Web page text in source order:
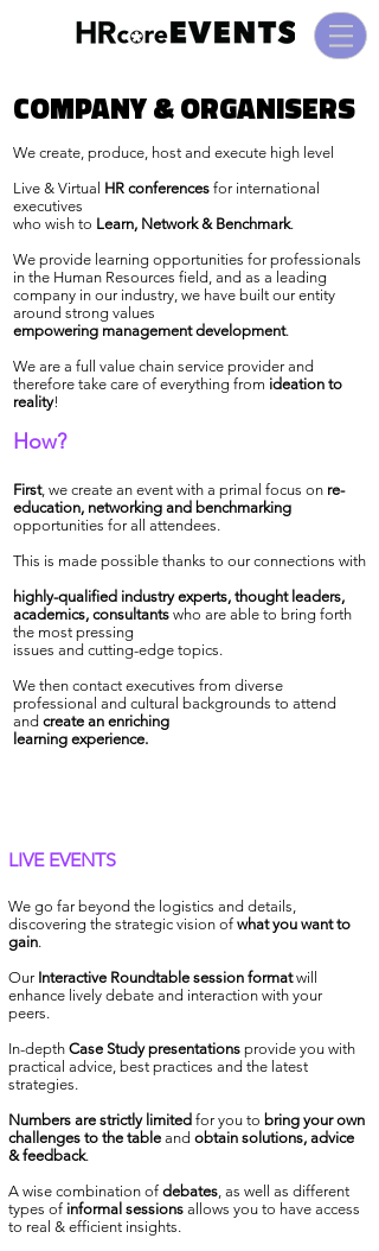
COMPANY & ORGANISERS
COMPANY & ORGANISERS
We create, produce, host and execute high level
Live & Virtual HR conferences for international
executives
who wish to Learn, Network & Benchmark.
We provide learning opportunities for professionals
in the Human Resources field, and as a leading
company in our industry, we have built our entity
around strong values
empowering management development.
We are a full value chain service provider and
therefore take care of everything from ideation to
reality!
How?
First, we create an event with a primal focus on re-
education, networking and benchmarking
opportunities for all attendees.
This is made possible thanks to our connections with
highly-qualified industry experts, thought leaders,
academics, consultants who are able to bring forth
the most pressing
issues and cutting-edge topics.
We then contact executives from diverse
professional and cultural backgrounds to attend
and create an enriching
learning experience.
LIVE EVENTS
We go far beyond the logistics and details,
discovering the strategic vision of what you want to
gain.
Our Interactive Roundtable session formatwill
enhance lively debate and interaction with your
peers.
In-depth Case Study presentations provide you with
practical advice, best practices and the latest
strategies.
Numbers are strictly limited for you to bring your own
challenges to the table and obtain solutions, advice
& feedback.
A wise combination of debates , as well as different
types of informal sessions allows you to have access
to real & efficient insights.